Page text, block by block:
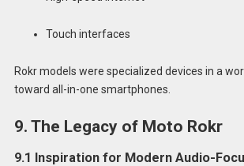
Touch interfaces
Rokr models were specialized devices in a
toward all-in-one smartphones.
9. The Legacy of Moto Rokr
9.1 Inspiration for Modern Audio-